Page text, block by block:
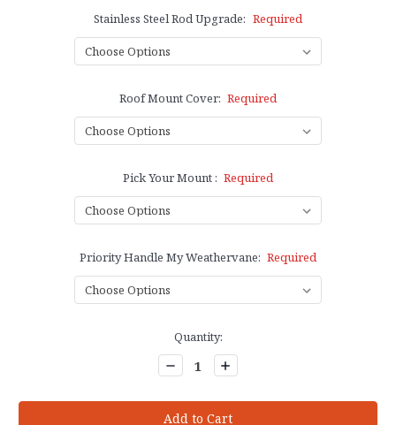
Stainless Steel Rod Upgrade: Required
Roof Mount Cover: Required
Pick Your Mount : Required
Priority Handle My Weathervane: Required
Quantity:
Decrease
Quantity:
Increase
Quantity: